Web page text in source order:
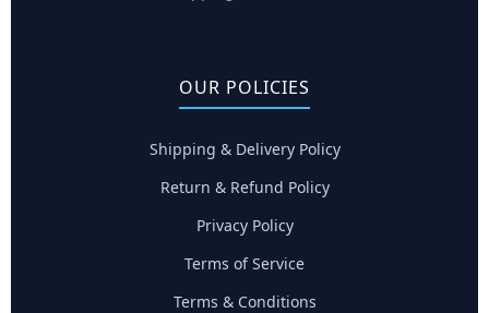
OUR POLICIES
Shipping & Delivery Policy
Return & Refund Policy
Privacy Policy
Terms of Service
Terms & Conditions